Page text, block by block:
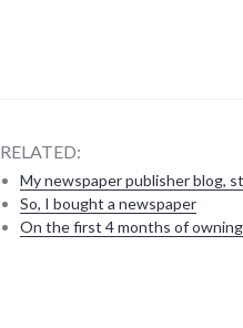
RELATED:
My newspaper publisher blog,
So, I bought a newspaper
On the first 4 months of